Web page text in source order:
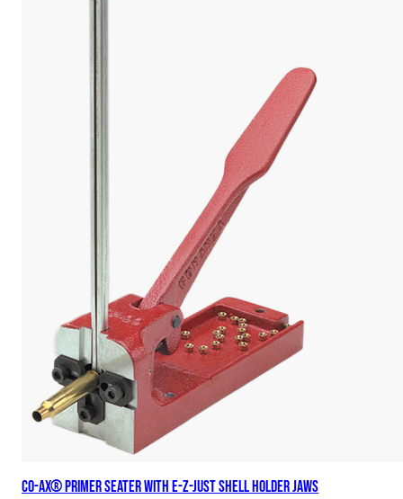
Co-Ax® Primer Seater with E-Z-Just Shell Holder Jaws